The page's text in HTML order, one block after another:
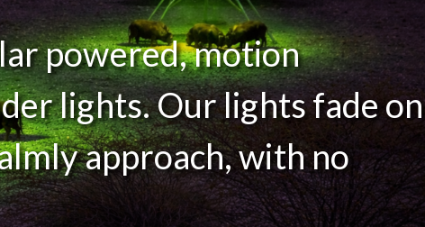
powered, motion
lights. Our lights fade on
approach, with no